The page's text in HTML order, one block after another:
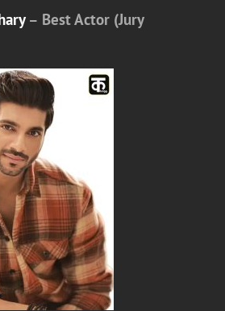
– Best Actor (Jury